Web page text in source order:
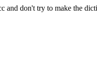
and don't try to make the